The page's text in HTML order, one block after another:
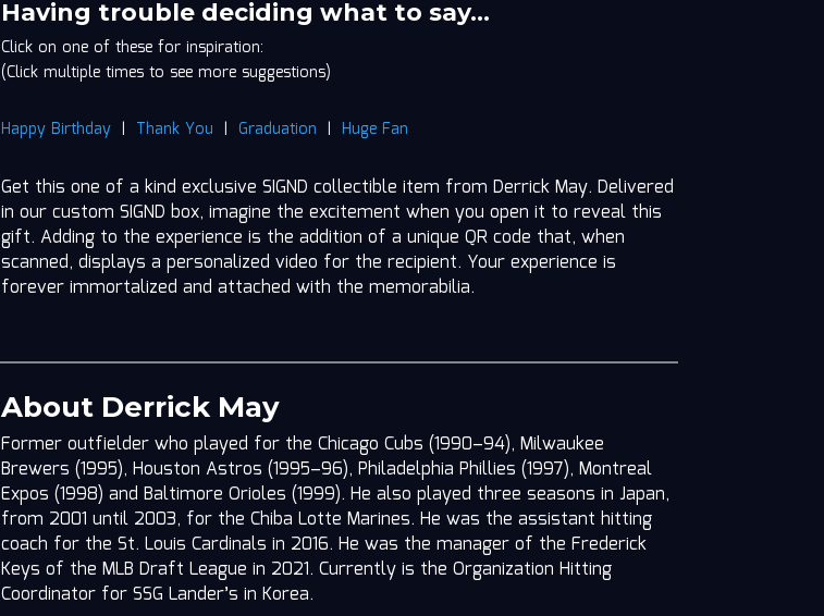
Having trouble deciding what to say…
Click on one of these for inspiration:
(Click multiple times to see more suggestions)
Happy Birthday | Thank You | Graduation |Huge Fan
Get this one of a kind exclusive SIGND collectible item from Derrick May. Delivered
in our custom SIGND box, imagine the excitement when you open it to reveal this
gift. Adding to the experience is the addition of a unique QR code that, when
scanned, displays a personalized video for the recipient. Your experience is
forever immortalized and attached with the memorabilia.
About Derrick May
Former outfielder who played for the Chicago Cubs (1990–94), Milwaukee
Brewers (1995), Houston Astros (1995–96), Philadelphia Phillies (1997), Montreal
Expos (1998) and Baltimore Orioles (1999). He also played three seasons in Japan,
from 2001 until 2003, for the Chiba Lotte Marines. He was the assistant hitting
coach for the St. Louis Cardinals in 2016. He was the manager of the Frederick
Keys of the MLB Draft League in 2021. Currently is the Organization Hitting
Coordinator for SSG Lander’s in Korea.